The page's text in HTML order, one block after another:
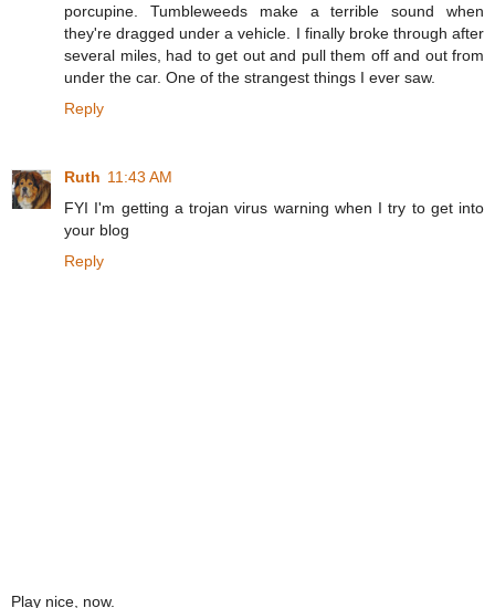
porcupine. Tumbleweeds make a terrible sound when
they're dragged under a vehicle. I finally broke through after
several miles, had to get out and pull them off and out from
under the car. One of the strangest things I ever saw.
Reply
Ruth 11:43 AM
FYI I'm getting a trojan virus warning when I try to get into
your blog
Reply
Play nice, now.